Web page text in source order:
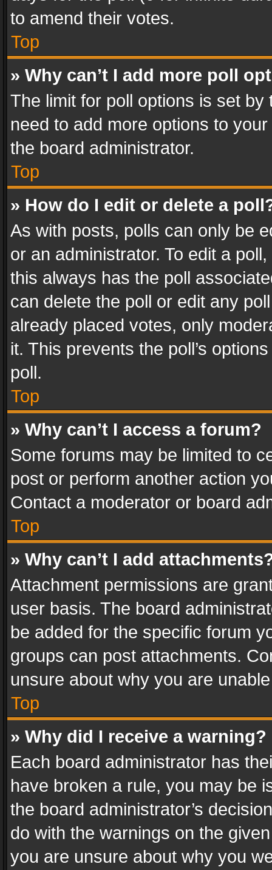
to amend their votes.
Top
» Why can’t I add more poll
The limit for poll options is set
need to add more options to
the board administrator.
Top
» How do I edit or delete a
As with posts, polls can only be
or an administrator. To edit a
this always has the poll
can delete the poll or edit any
already placed votes, only
it. This prevents the poll’s
poll.
Top
» Why can’t I access a forum?
Some forums may be limited to
post or perform another action
Contact a moderator or board
Top
» Why can’t I add
Attachment permissions are
user basis. The board
be added for the specific forum
groups can post attachments.
unsure about why you are
Top
» Why did I receive a warning?
Each board administrator has
have broken a rule, you may be
the board administrator’s
do with the warnings on the
you are unsure about why you